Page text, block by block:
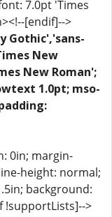
7.0pt 'Times
[endif]-->
Gothic','sans-
New
New Roman';
1.0pt; mso-
0in; margin-
height: normal;
background:
!supportLists]-->